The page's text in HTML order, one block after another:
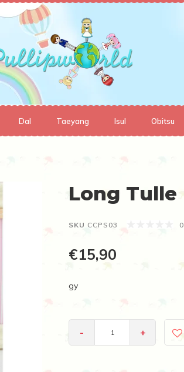
Dal Taeyang Isul Obitsu
Long
SKU CCPS03
€15,90
gy
- +